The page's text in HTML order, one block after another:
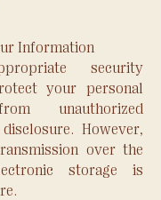
Information
security
your personal
unauthorized
However,
over the
storage is